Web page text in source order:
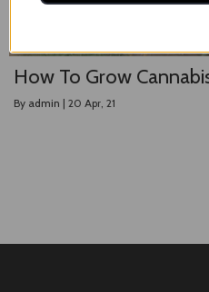
How To Grow
By admin | 20 Apr, 21